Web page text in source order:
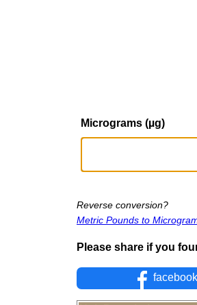
Micrograms (µg)
Reverse conversion?
Metric Pounds to
Please share if you
facebook